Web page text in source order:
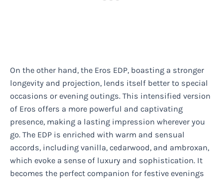
On the other hand, the Eros EDP, boasting a stronger
longevity and projection, lends itself better to special
occasions or evening outings. This intensified version
of Eros offers a more powerful and captivating
presence, making a lasting impression wherever you
go. The EDP is enriched with warm and sensual
accords, including vanilla, cedarwood, and ambroxan,
which evoke a sense of luxury and sophistication. It
becomes the perfect companion for festive evenings